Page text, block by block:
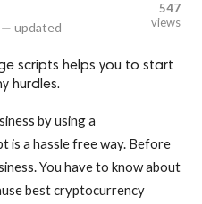
— updated
547
views
scripts helps you to start
hurdles.
by using a
is a hassle free way. Before
You have to know about
best cryptocurrency